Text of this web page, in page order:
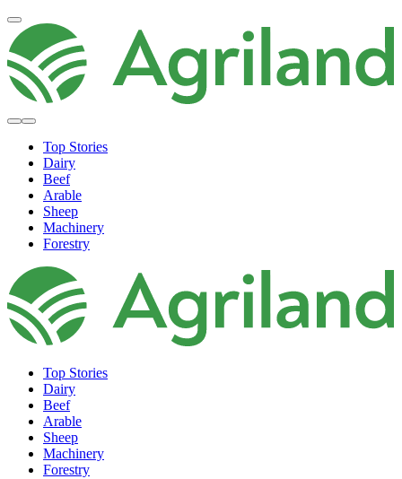
Top Stories
Dairy
Beef
Arable
Sheep
Machinery
Forestry
Top Stories
Dairy
Beef
Arable
Sheep
Machinery
Forestry